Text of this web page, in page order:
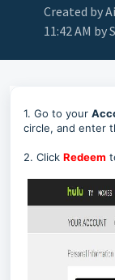
Created by
11:42 AM by
1. Go to your
circle, and enter
2. Click Redeem